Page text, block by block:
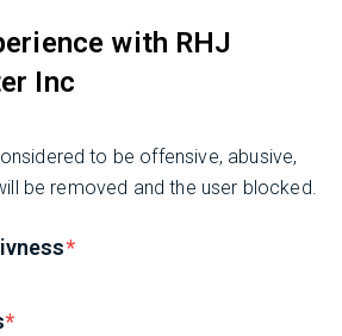
with RHJ
Inc
to be offensive, abusive,
be removed and the user blocked.